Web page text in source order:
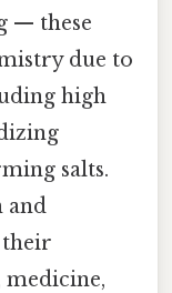
— these
due to
high
salts.
and
their
medicine,